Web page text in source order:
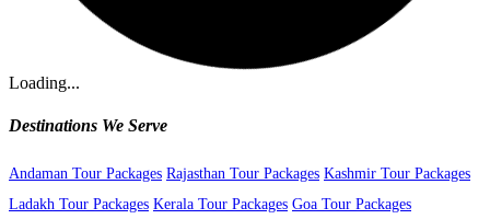
Loading...
Destinations We Serve
Andaman Tour Packages Rajasthan Tour Packages Kashmir Tour Packages
Ladakh Tour Packages Kerala Tour Packages Goa Tour Packages